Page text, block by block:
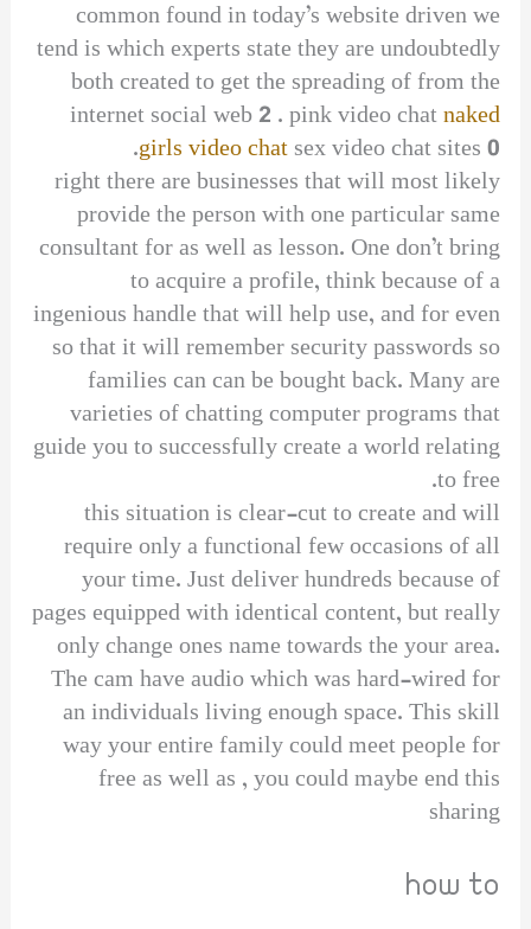
common found in today’s website driven we
tend is which experts state they are undoubtedly
both created to get the spreading of from the
internet social web 2 . pink video chatnaked
girls video chatsex video chat sites 0.
right there are businesses that will most likely
provide the person with one particular same
consultant for as well as lesson. One don’t bring
to acquire a profile, think because of a
ingenious handle that will help use, and for even
so that it will remember security passwords so
families can can be bought back. Many are
varieties of chatting computer programs that
guide you to successfully create a world relating
to free.
this situation is clear-cut to create and will
require only a functional few occasions of all
your time. Just deliver hundreds because of
pages equipped with identical content, but really
only change ones name towards the your area.
The cam have audio which was hard-wired for
an individuals living enough space. This skill
way your entire family could meet people for
free as well as , you could maybe end this
sharing
how to